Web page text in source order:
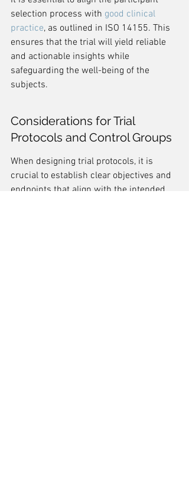
selection process with good clinical
practice, as outlined in ISO 14155. This
ensures that the trial will yield reliable
and actionable insights while
safeguarding the well-being of the
subjects.
Considerations for Trial
Protocols and Control Groups
When designing trial protocols, it is
crucial to establish clear objectives and
endpoints that align with the intended